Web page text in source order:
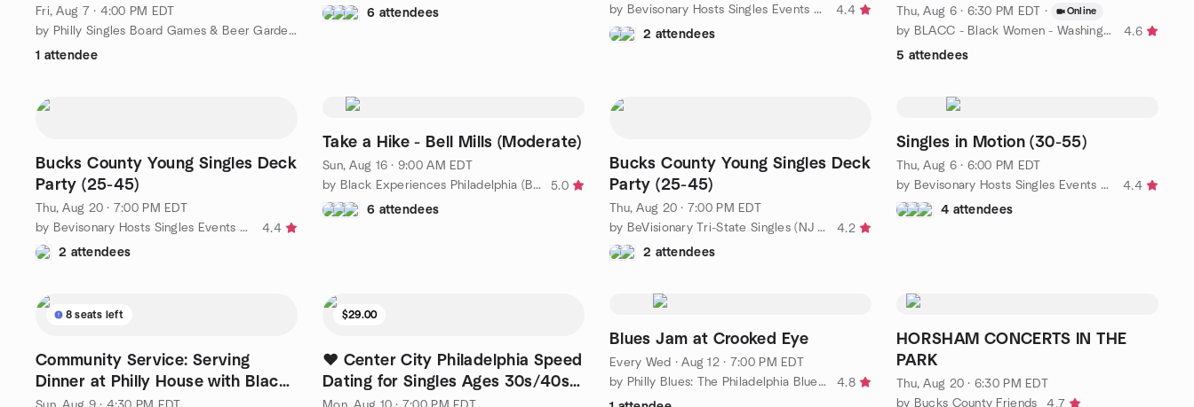
Fri, Aug 7 · 4:00 PM EDT
by Philly Singles Board Games & Beer Garden Hangouts
1 attendee
6 attendees
by Bevisonary Hosts Singles Events & Dance Parties
4.4
2 attendees
Women
Thu, Aug 6 · 6:30 PM EDT · Online
by BLACC - Black Women - Washington DC
4.6
5 attendees
Bucks County Young Singles Deck
Party (25-45)
Thu, Aug 20 · 7:00 PM EDT
by Bevisonary Hosts Singles Events & Dance Parties
4.4
2 attendees
Take a Hike - Bell Mills (Moderate)
Sun, Aug 16 · 9:00 AM EDT
by Black Experiences Philadelphia (BEP)
5.0
6 attendees
Bucks County Young Singles Deck
Party (25-45)
Thu, Aug 20 · 7:00 PM EDT
by BeVisionary Tri-State Singles (NJ PA DE)
4.2
2 attendees
Singles in Motion (30-55)
Thu, Aug 6 · 6:00 PM EDT
by Bevisonary Hosts Singles Events & Dance Parties
4.4
4 attendees
8 seats left
Community Service: Serving
Dinner at Philly House with Black
Experiences
$29.00
❤️ Center City Philadelphia Speed
Dating for Singles Ages 30s/40s
❤️
Blues Jam at Crooked Eye
Every Wed ·Aug 12 · 7:00 PM EDT
by Philly Blues: The Philadelphia Blues Meetup Group
4.8
HORSHAM CONCERTS IN THE
PARK
Thu, Aug 20 · 6:30 PM EDT
by Bucks County Friends
4.7